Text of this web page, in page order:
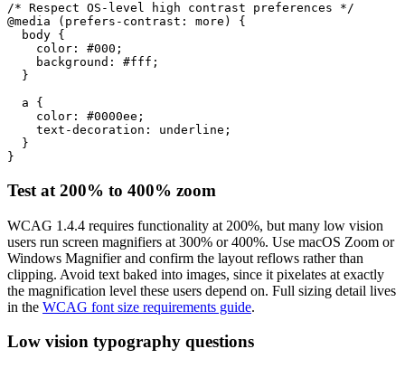
/* Respect OS-level high contrast preferences */
@media (prefers-contrast: more) {
  body {
    color: #000;
    background: #fff;
  }
  a {
    color: #0000ee;
    text-decoration: underline;
  }
}
Test at 200% to 400% zoom
WCAG 1.4.4 requires functionality at 200%, but many low vision
users run screen magnifiers at 300% or 400%. Use macOS Zoom or
Windows Magnifier and confirm the layout reflows rather than
clipping. Avoid text baked into images, since it pixelates at exactly
the magnification level these users depend on. Full sizing detail lives
in the WCAG font size requirements guide.
Low vision typography questions